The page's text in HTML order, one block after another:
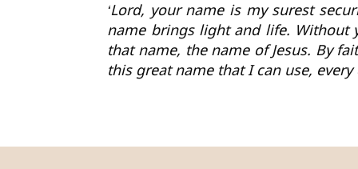
‘Lord, your name is my surest
name brings light and life. Without
that name, the name of Jesus. By
this great name that I can use, every